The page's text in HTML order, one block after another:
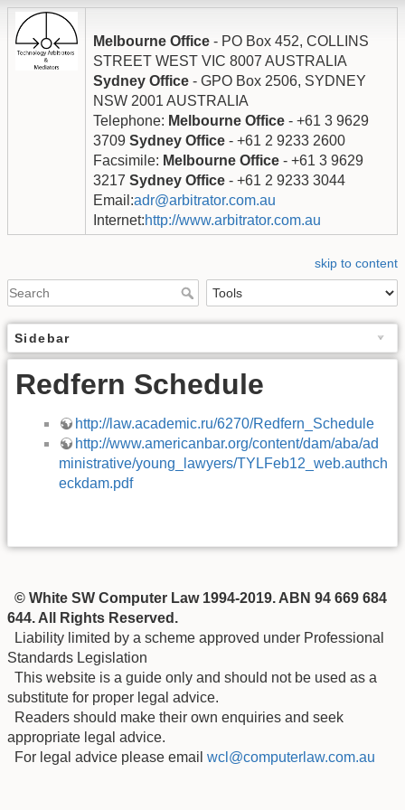
Melbourne Office - PO Box 452, COLLINS
STREET WEST VIC 8007 AUSTRALIA
Sydney Office - GPO Box 2506, SYDNEY
NSW 2001 AUSTRALIA
Telephone: Melbourne Office - +61 3 9629
3709 Sydney Office - +61 2 9233 2600
Facsimile: Melbourne Office - +61 3 9629
3217 Sydney Office - +61 2 9233 3044
Email:adr@arbitrator.com.au
Internet:http://www.arbitrator.com.au
skip to content
Sidebar
Redfern Schedule
http://law.academic.ru/6270/Redfern_Schedule
http://www.americanbar.org/content/dam/aba/ad
ministrative/young_lawyers/TYLFeb12_web.authch
eckdam.pdf
© White SW Computer Law 1994-2019. ABN 94 669 684
644. All Rights Reserved.
Liability limited by a scheme approved under Professional
Standards Legislation
This website is a guide only and should not be used as a
substitute for proper legal advice.
Readers should make their own enquiries and seek
appropriate legal advice.
For legal advice please email wcl@computerlaw.com.au